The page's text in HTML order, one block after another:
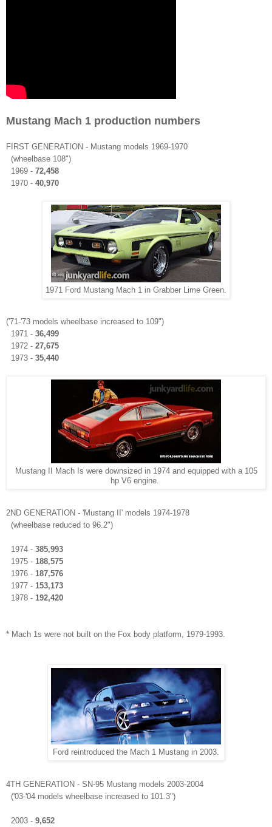
Mustang Mach 1 production numbers
FIRST GENERATION - Mustang models 1969-1970
(wheelbase 108")
1969 - 72,458
1970 - 40,970
1971 Ford Mustang Mach 1 in Grabber Lime Green.
('71-'73 models wheelbase increased to 109")
1971 - 36,499
1972 - 27,675
1973 - 35,440
Mustang II Mach Is were downsized in 1974 and equipped with a 105
hp V6 engine.
2ND GENERATION - 'Mustang II' models 1974-1978
(wheelbase reduced to 96.2")
1974 - 385,993
1975 - 188,575
1976 - 187,576
1977 - 153,173
1978 - 192,420
* Mach 1s were not built on the Fox body platform, 1979-1993.
Ford reintroduced the Mach 1 Mustang in 2003.
4TH GENERATION - SN-95 Mustang models 2003-2004
('03-'04 models wheelbase increased to 101.3")
2003 - 9,652